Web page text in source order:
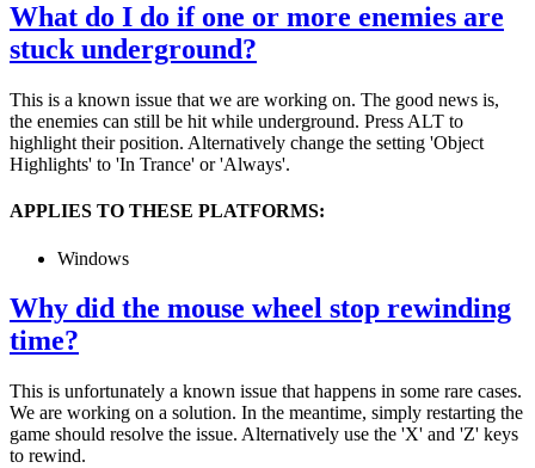
What do I do if one or more enemies are
stuck underground?
This is a known issue that we are working on. The good news is,
the enemies can still be hit while underground. Press ALT to
highlight their position. Alternatively change the setting 'Object
Highlights' to 'In Trance' or 'Always'.
APPLIES TO THESE PLATFORMS:
Windows
Why did the mouse wheel stop rewinding
time?
This is unfortunately a known issue that happens in some rare cases.
We are working on a solution. In the meantime, simply restarting the
game should resolve the issue. Alternatively use the 'X' and 'Z' keys
to rewind.